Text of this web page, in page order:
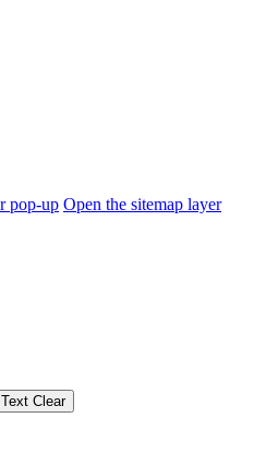
Open the sitemap layer
Text Clear